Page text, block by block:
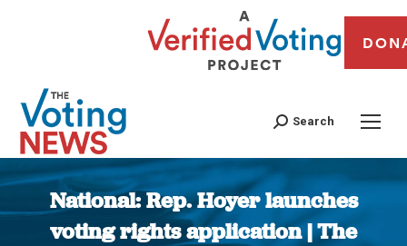
Search
National: Rep. Hoyer launches
voting rights application | The